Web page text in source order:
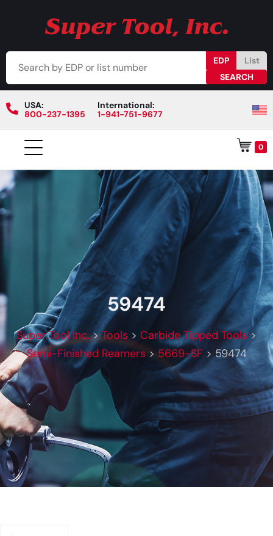
EDP List
USA:
800-237-1395
International:
1-941-751-9677
0
59474
Super Tool Inc.>Tools > Carbide Tipped Tools>
Semi-Finished Reamers > 5669-SF >59474